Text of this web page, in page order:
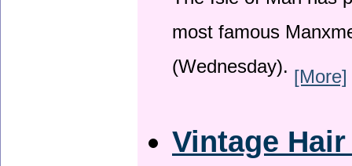
most famous
(Wednesday). [More]
Vintage